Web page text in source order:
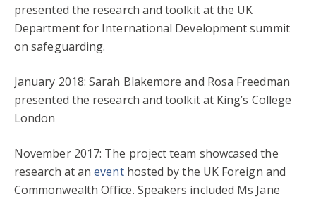
presented the research and toolkit at the UK
Department for International Development summit
on safeguarding.
January 2018: Sarah Blakemore and Rosa Freedman
presented the research and toolkit at King’s College
London
November 2017: The project team showcased the
research at aneventhosted by the UK Foreign and
Commonwealth Office. Speakers included Ms Jane